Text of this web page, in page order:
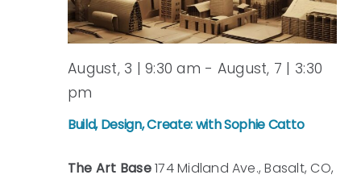
Build, Design, Create: with Sophie Catto
August, 3 | 9:30 am - August, 7 | 3:30
pm
The Art Base174 Midland Ave., Basalt, CO,